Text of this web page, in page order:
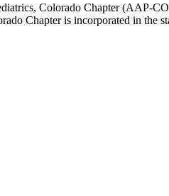
Colorado Chapter (AAP-
Chapter is incorporated in the